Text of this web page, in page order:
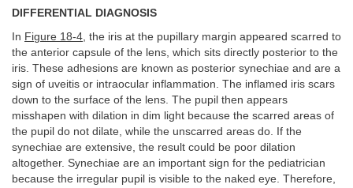
DIFFERENTIAL DIAGNOSIS
In Figure 18-4, the iris at the pupillary margin appeared scarred to
the anterior capsule of the lens, which sits directly posterior to the
iris. These adhesions are known as posterior synechiae and are a
sign of uveitis or intraocular inflammation. The inflamed iris scars
down to the surface of the lens. The pupil then appears
misshapen with dilation in dim light because the scarred areas of
the pupil do not dilate, while the unscarred areas do. If the
synechiae are extensive, the result could be poor dilation
altogether. Synechiae are an important sign for the pediatrician
because the irregular pupil is visible to the naked eye. Therefore,